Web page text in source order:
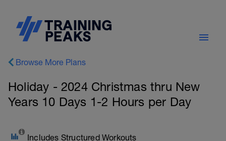
Browse More Plans
Holiday - 2024 Christmas thru New
Years 10 Days 1-2 Hours per Day
Includes Structured Workouts